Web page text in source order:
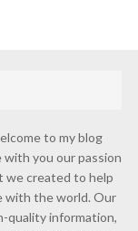
to my blog
you our passion
we created to help
with the world. Our
quality information,